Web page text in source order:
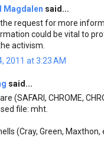
Magdalen said...
the request for more
could be vital to
activism.
2011 at 3:23 AM
said...
(SAFARI, CHROME,
file: mht.
(Cray, Green,